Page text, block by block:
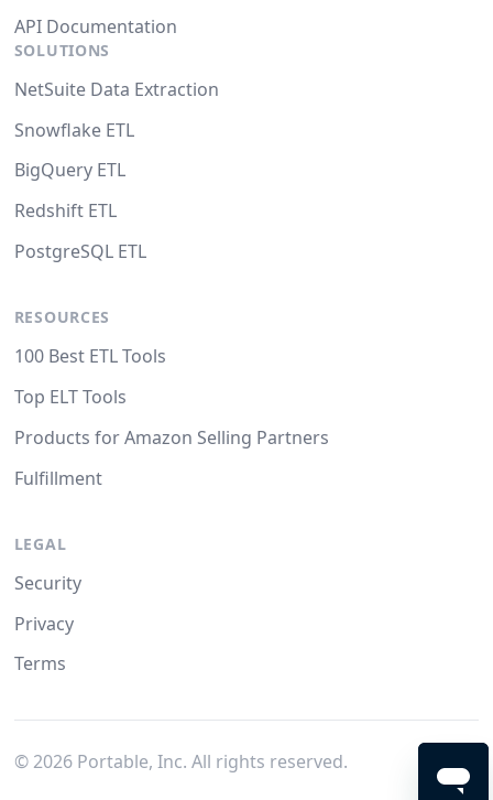
API Documentation
SOLUTIONS
NetSuite Data Extraction
Snowflake ETL
BigQuery ETL
Redshift ETL
PostgreSQL ETL
RESOURCES
100 Best ETL Tools
Top ELT Tools
Products for Amazon Selling Partners
Fulfillment
LEGAL
Security
Privacy
Terms
© 2026Portable, Inc. All rights reserved.